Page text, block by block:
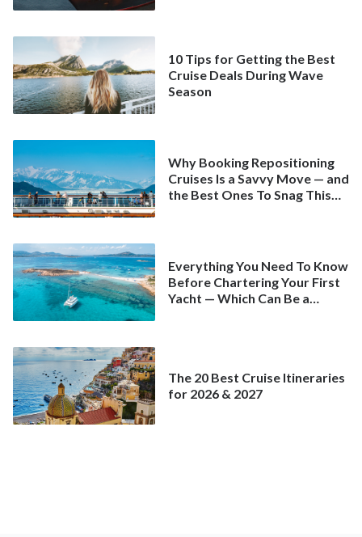
10 Tips for Getting the Best
Cruise Deals During Wave
Season
Why Booking Repositioning
Cruises Is a Savvy Move — and
the Best Ones To Snag This
Everything You Need To Know
Before Chartering Your First
Yacht — Which Can Be a
The 20 Best Cruise Itineraries
for 2026 & 2027